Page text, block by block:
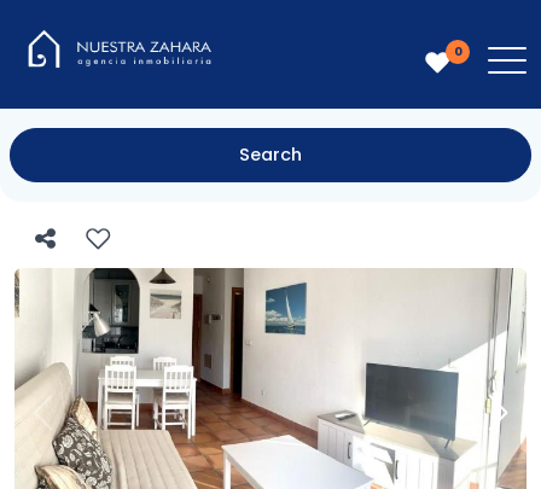
0
Search